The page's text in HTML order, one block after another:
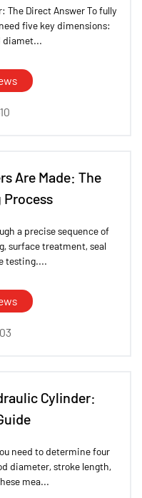
The Direct Answer To fully
five key dimensions:
diamet...
Are Made: The
a precise sequence of
surface treatment, seal
testing....
Cylinder:
need to determine four
diameter, stroke length,
mea...